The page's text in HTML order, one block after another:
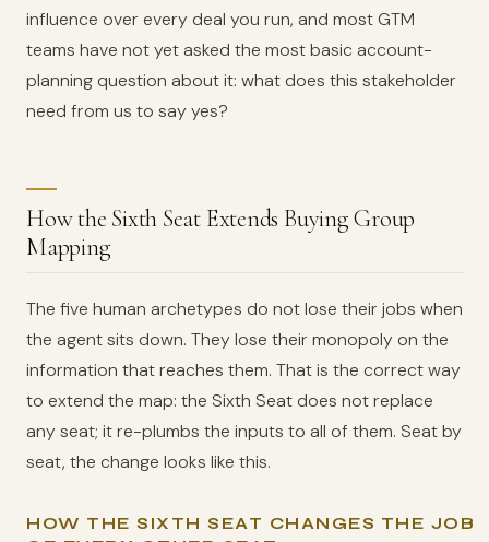
influence over every deal you run, and most GTM
teams have not yet asked the most basic account-
planning question about it: what does this stakeholder
need from us to say yes?
How the Sixth Seat Extends Buying Group
Mapping
The five human archetypes do not lose their jobs when
the agent sits down. They lose their monopoly on the
information that reaches them. That is the correct way
to extend the map: the Sixth Seat does not replace
any seat; it re-plumbs the inputs to all of them. Seat by
seat, the change looks like this.
HOW THE SIXTH SEAT CHANGES THE JOB